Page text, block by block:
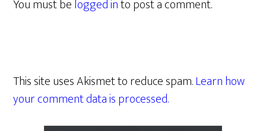
You must belogged into post a comment.
This site uses Akismet to reduce spam.Learn how
your comment data is processed.